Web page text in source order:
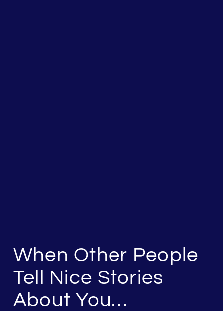
When Other People
Tell Nice Stories
About You…